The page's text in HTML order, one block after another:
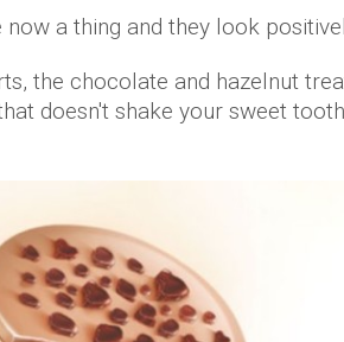
a thing and they look
the chocolate and hazelnut
doesn't shake your sweet